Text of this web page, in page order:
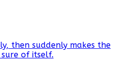
then suddenly makes the
of itself.